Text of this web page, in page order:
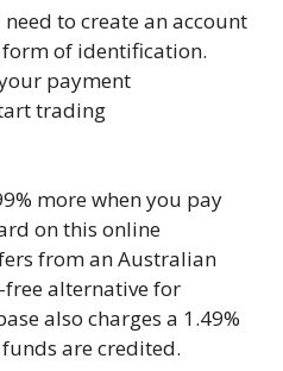
to create an account
of identification.
payment
trading
more when you pay
on this online
from an Australian
free alternative for
also charges a 1.49%
are credited.